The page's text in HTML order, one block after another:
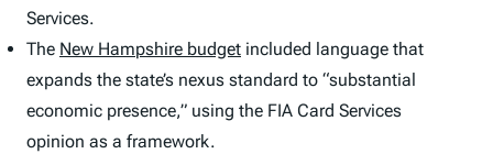
Services.
The New Hampshire budget included language that
expands the state’s nexus standard to “substantial
economic presence,” using the FIA Card Services
opinion as a framework.